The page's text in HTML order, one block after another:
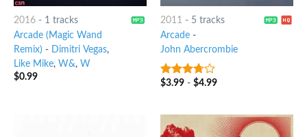
2016- 1 tracks
Arcade (Magic Wand
Remix) - Dimitri Vegas,
Like Mike, W&, W
$0.99
2011 - 5 tracks
Arcade-
John Abercrombie
3.5out
$3.99- $4.99